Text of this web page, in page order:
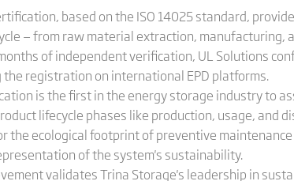
based on the ISO 14025 standard,
— from raw material extraction,
of independent verification, UL Solutions
the registration on international EPD platforms.
is the first in the energy storage industry to
lifecycle phases like production, usage, and
the ecological footprint of preventive
of the system's sustainability.
validates Trina Storage's leadership in